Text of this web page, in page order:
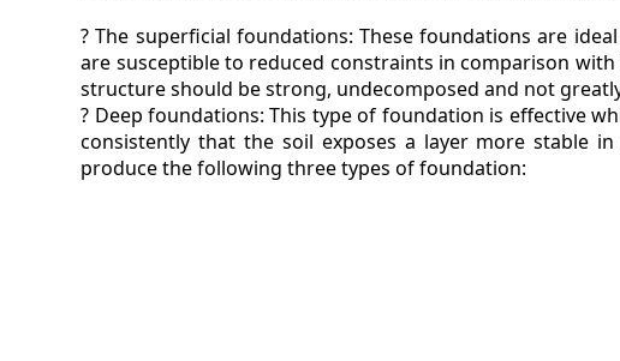
? The superficial foundations: These foundations are
are susceptible to reduced constraints in comparison
structure should be strong, undecomposed and not
? Deep foundations: This type of foundation is effective
consistently that the soil exposes a layer more stable
produce the following three types of foundation: